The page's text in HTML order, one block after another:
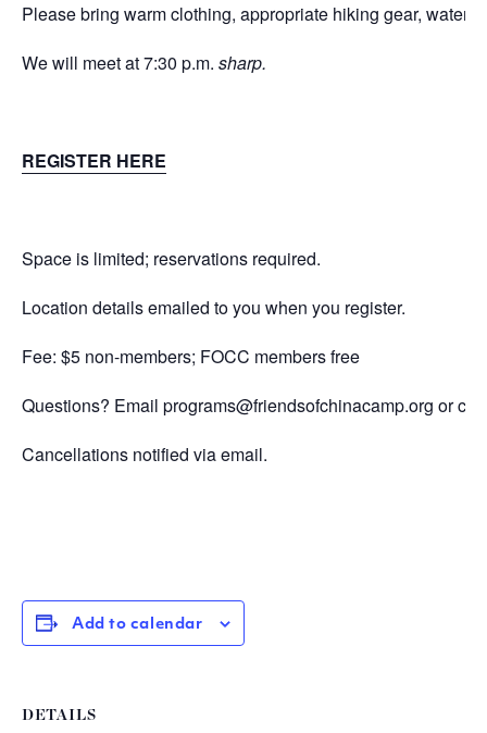
Please bring warm clothing, appropriate hiking gear, water,
We will meet at 7:30 p.m. sharp.
REGISTER HERE
Space is limited; reservations required.
Location details emailed to you when you register.
Fee: $5 non-members; FOCC members free
Questions? Email programs@friendsofchinacamp.org or
Cancellations notified via email.
Add to calendar
DETAILS